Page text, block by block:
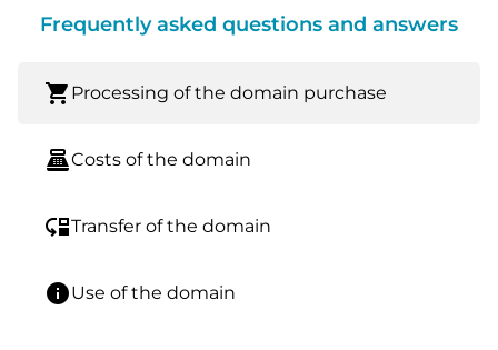
Frequently asked questions and answers
shopping_cart Processing of the domain purchase
point_of_saleCosts of the domain
move_downTransfer of the domain
infoUse of the domain